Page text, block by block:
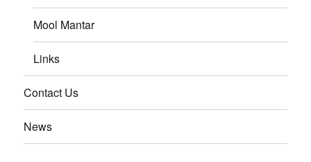
Mool Mantar
Links
Contact Us
News